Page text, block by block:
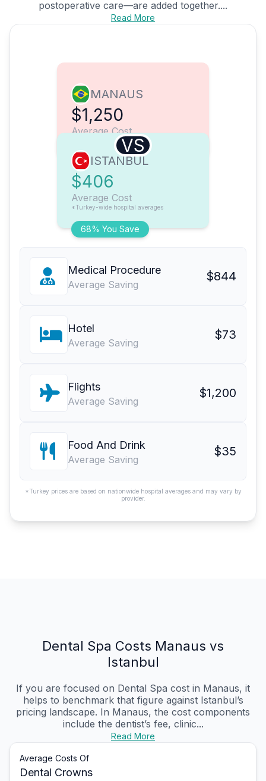
postoperative care—are added together....
Read More
MANAUS
$1,250
Average Cost
VS
68% You Save
ISTANBUL
$406
Average Cost
*Turkey-wide hospital averages
Medical Procedure
Average Saving
$844
Hotel
Average Saving
$73
Flights
Average Saving
$1,200
Food And Drink
Average Saving
$35
*Turkey prices are based on nationwide hospital averages and may vary by
provider.
Dental Spa Costs Manaus vs
Istanbul
If you are focused on Dental Spa cost in Manaus, it
helps to benchmark that figure against Istanbul’s
pricing landscape. In Manaus, the cost components
include the dentist’s fee, clinic...
Read More
Average Costs Of
Dental Crowns